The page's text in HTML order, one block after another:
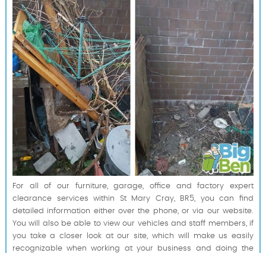
For all of our furniture, garage, office and factory expert
clearance services within St Mary Cray, BR5, you can find
detailed information either over the phone, or via our website.
You will also be able to view our vehicles and staff members, if
you take a closer look at our site, which will make us easily
recognizable when working at your business and doing the